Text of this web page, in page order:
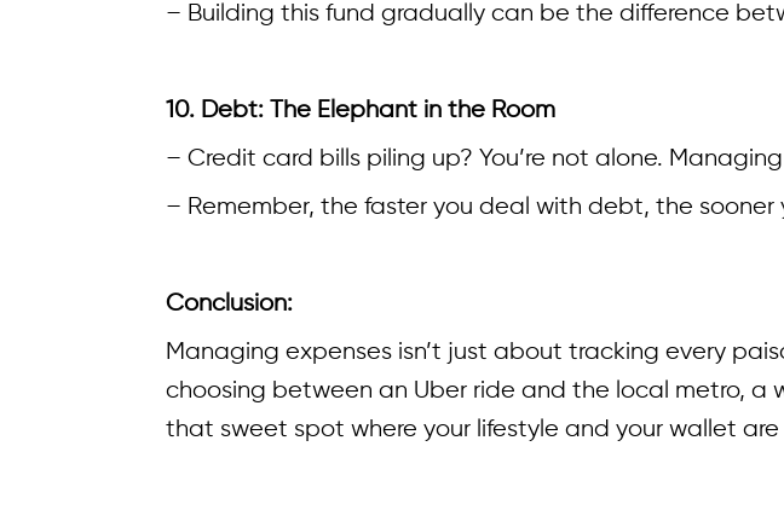
– Building this fund gradually can be the difference
10. Debt: The Elephant in the Room
– Credit card bills piling up? You’re not alone.
– Remember, the faster you deal with debt, the sooner
Conclusion:
Managing expenses isn’t just about tracking every
choosing between an Uber ride and the local metro, a
that sweet spot where your lifestyle and your wallet are